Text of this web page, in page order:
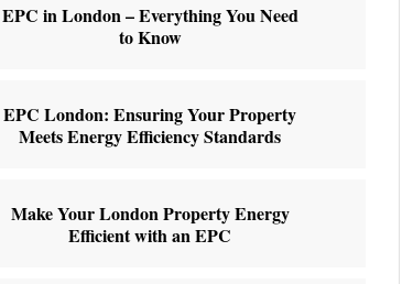
EPC in London – Everything You Need
to Know
EPC London: Ensuring Your Property
Meets Energy Efficiency Standards
Make Your London Property Energy
Efficient with an EPC